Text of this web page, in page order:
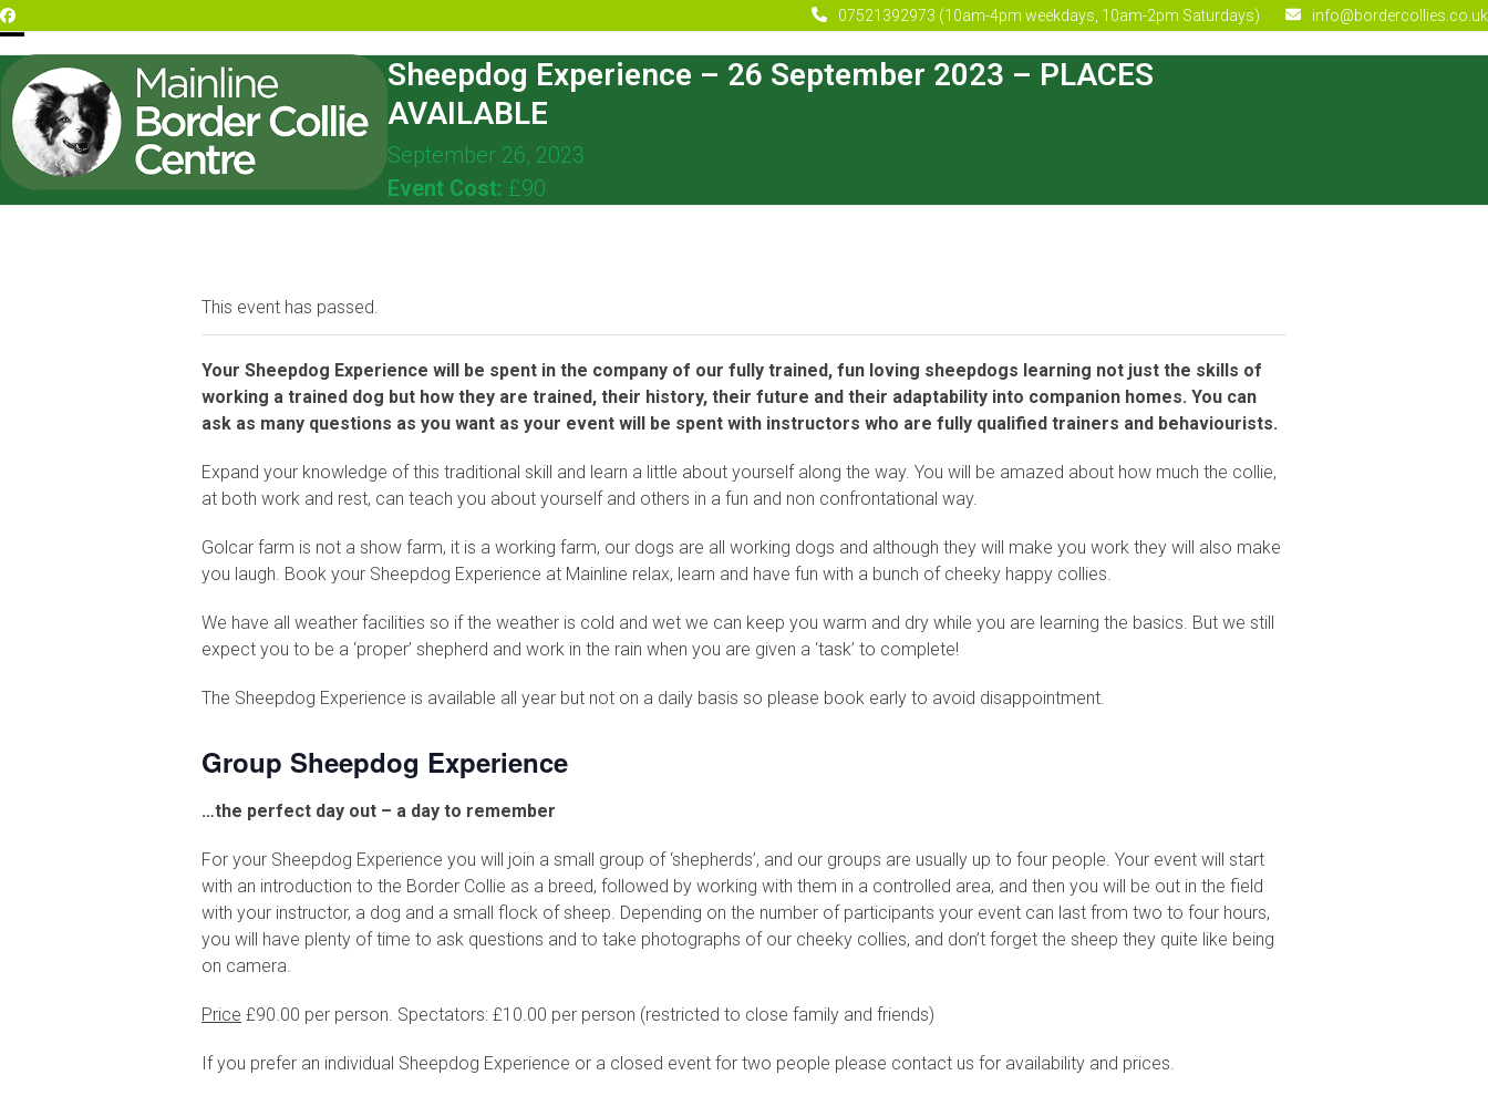
Skip
to
content
Facebook 07521392973 (10am-4pm weekdays, 10am-2pm Saturdays) info@bordercollies.co.uk
Open
mobile
menu
Close
mobile
menu
Sheepdog Experience – 26 September 2023 – PLACES
AVAILABLE
September 26, 2023
Event Cost: £90
This event has passed.
Your Sheepdog Experience will be spent in the company of our fully trained, fun loving sheepdogs learning not just the skills of
working a trained dog but how they are trained, their history, their future and their adaptability into companion homes. You can
ask as many questions as you want as your event will be spent with instructors who are fully qualified trainers and behaviourists.
Expand your knowledge of this traditional skill and learn a little about yourself along the way. You will be amazed about how much the collie,
at both work and rest, can teach you about yourself and others in a fun and non confrontational way.
Golcar farm is not a show farm, it is a working farm, our dogs are all working dogs and although they will make you work they will also make
you laugh. Book your Sheepdog Experience at Mainline relax, learn and have fun with a bunch of cheeky happy collies.
We have all weather facilities so if the weather is cold and wet we can keep you warm and dry while you are learning the basics. But we still
expect you to be a ‘proper’ shepherd and work in the rain when you are given a ‘task’ to complete!
The Sheepdog Experience is available all year but not on a daily basis so please book early to avoid disappointment.
Group Sheepdog Experience
…the perfect day out – a day to remember
For your Sheepdog Experience you will join a small group of ‘shepherds’, and our groups are usually up to four people. Your event will start
with an introduction to the Border Collie as a breed, followed by working with them in a controlled area, and then you will be out in the field
with your instructor, a dog and a small flock of sheep. Depending on the number of participants your event can last from two to four hours,
you will have plenty of time to ask questions and to take photographs of our cheeky collies, and don’t forget the sheep they quite like being
on camera.
Price £90.00 per person. Spectators: £10.00 per person (restricted to close family and friends)
If you prefer an individual Sheepdog Experience or a closed event for two people please contact us for availability and prices.